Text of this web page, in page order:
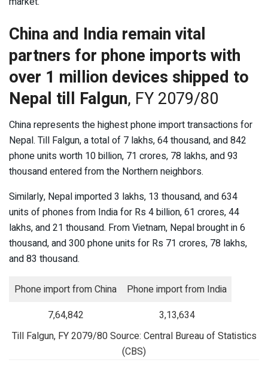
China and India remain vital
partners for phone imports with
over 1 million devices shipped to
Nepal till Falgun, FY 2079/80
China represents the highest phone import transactions for
Nepal. Till Falgun, a total of 7 lakhs, 64 thousand, and 842
phone units worth 10 billion, 71 crores, 78 lakhs, and 93
thousand entered from the Northern neighbors.
Similarly, Nepal imported 3 lakhs, 13 thousand, and 634
units of phones from India for Rs 4 billion, 61 crores, 44
lakhs, and 21 thousand. From Vietnam, Nepal brought in 6
thousand, and 300 phone units for Rs 71 crores, 78 lakhs,
and 83 thousand.
Phone import from China
Phone import from India
7,64,842
3,13,634
Till Falgun, FY 2079/80 Source: Central Bureau of Statistics
(CBS)